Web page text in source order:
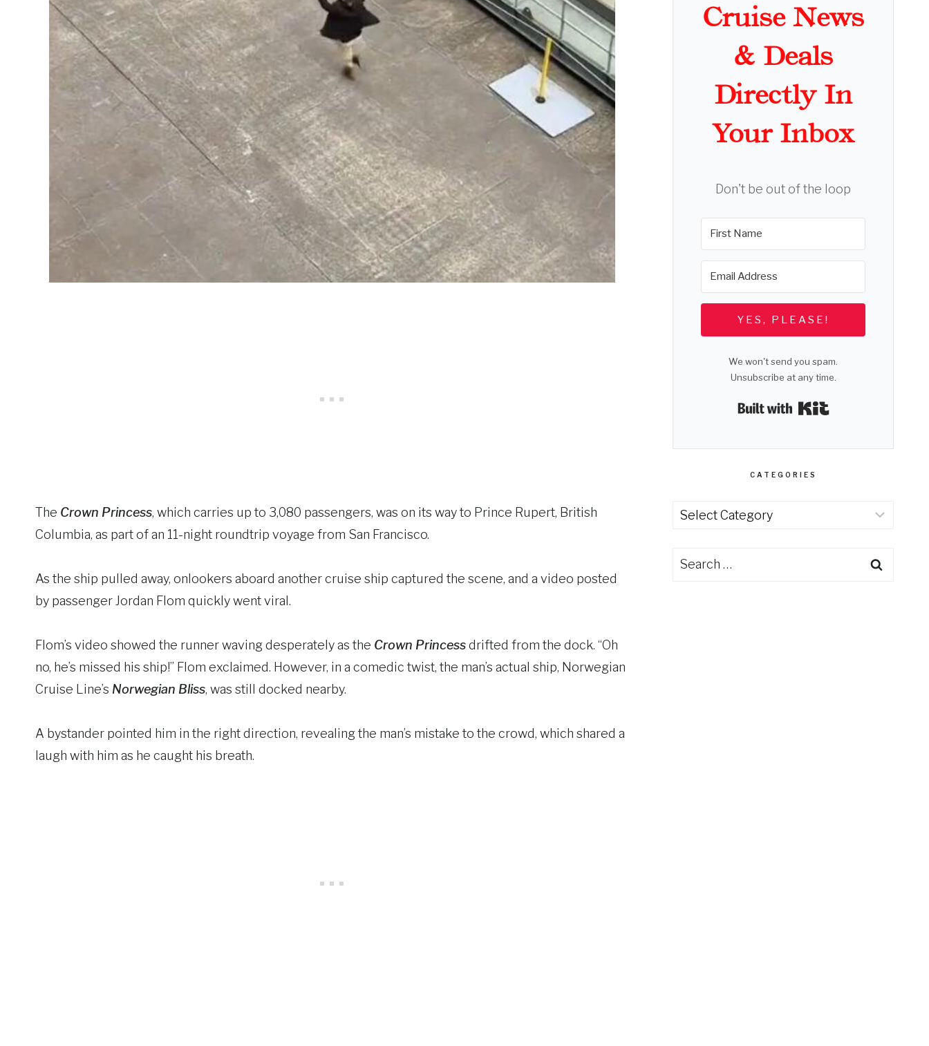
The Crown Princess, which carries up to 3,080 passengers, was on its way to Prince Rupert, British
Columbia, as part of an 11-night roundtrip voyage from San Francisco.
As the ship pulled away, onlookers aboard another cruise ship captured the scene, and a video posted
by passenger Jordan Flom quickly went viral.
Flom’s video showed the runner waving desperately as the Crown Princessdrifted from the dock. “Oh
no, he’s missed his ship!” Flom exclaimed. However, in a comedic twist, the man’s actual ship, Norwegian
Cruise Line’s Norwegian Bliss, was still docked nearby.
A bystander pointed him in the right direction, revealing the man’s mistake to the crowd, which shared a
laugh with him as he caught his breath.
Cruise News
& Deals
Directly In
Your Inbox
Don't be out of the loop
YES, PLEASE!
We won't send you spam.
Unsubscribe at any time.
Built with Kit
CATEGORIES
Categories
Search